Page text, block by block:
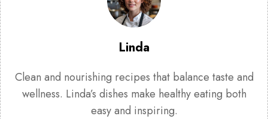
Linda
Clean and nourishing recipes that balance taste and
wellness. Linda’s dishes make healthy eating both
easy and inspiring.